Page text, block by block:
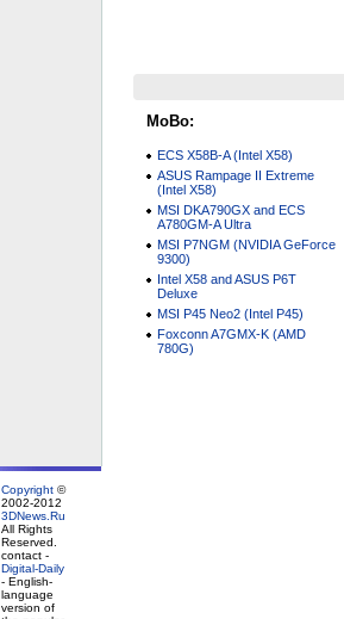
MoBo:
ECS X58B-A (Intel X58)
ASUS Rampage II Extreme
(Intel X58)
MSI DKA790GX and ECS
A780GM-A Ultra
MSI P7NGM (NVIDIA GeForce
9300)
Intel X58 and ASUS P6T
Deluxe
MSI P45 Neo2 (Intel P45)
Foxconn A7GMX-K (AMD
780G)
Copyright ©
2002-2012
3DNews.Ru
All Rights
Reserved.
contact -
Digital-Daily
- English-
language
version of